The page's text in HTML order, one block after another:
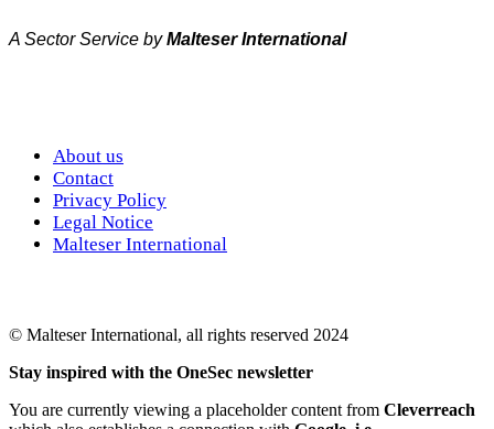
A Sector Service byMalteser International
About us
Contact
Privacy Policy
Legal Notice
Malteser International
© Malteser International, all rights reserved 2024
Stay inspired with the OneSec newsletter
You are currently viewing a placeholder content from Cleverreach